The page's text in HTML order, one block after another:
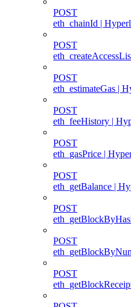
POST
eth_chainId |
POST
POST
eth_estimateGas |
POST
eth_feeHistory |
POST
eth_gasPrice |
POST
eth_getBalance |
POST
POST
POST